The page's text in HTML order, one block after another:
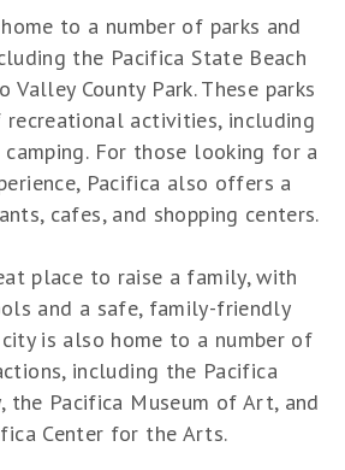
to a number of parks and
the Pacifica State Beach
Valley County Park. These parks
activities, including
camping. For those looking for a
Pacifica also offers a
cafes, and shopping centers.
place to raise a family, with
and a safe, family-friendly
city is also home to a number of
including the Pacifica
the Pacifica Museum of Art, and
Center for the Arts.